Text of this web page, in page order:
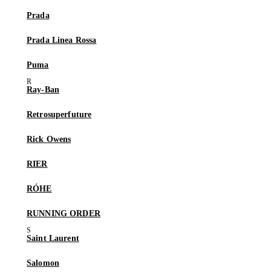
Prada
Prada Linea Rossa
Puma
Ray-Ban
Retrosuperfuture
Rick Owens
RIER
RÓHE
RUNNING ORDER
Saint Laurent
Salomon